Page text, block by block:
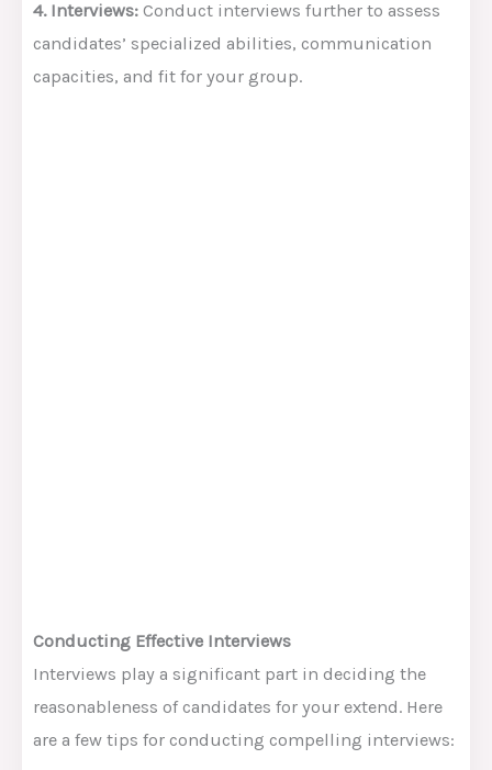
4. Interviews: Conduct interviews further to assess
candidates’ specialized abilities, communication
capacities, and fit for your group.
Conducting Effective Interviews
Interviews play a significant part in deciding the
reasonableness of candidates for your extend. Here
are a few tips for conducting compelling interviews: